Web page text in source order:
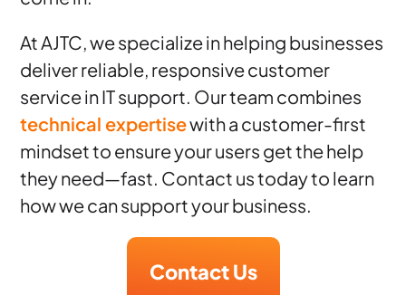
At AJTC, we specialize in helping businesses
deliver reliable, responsive customer
service in IT support. Our team combines
technical expertisewith a customer-first
mindset to ensure your users get the help
they need—fast. Contact us today to learn
how we can support your business.
Contact Us